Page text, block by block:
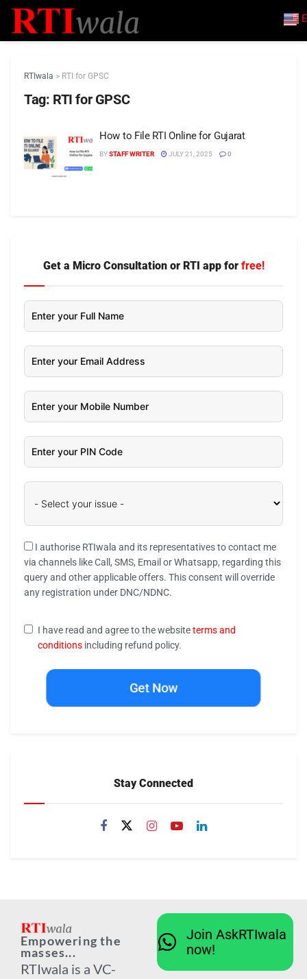
RTIwala > RTI for GPSC
Tag: RTI for GPSC
How to File RTI Online for Gujarat
BYSTAFF WRITER JULY 21, 2025 0
Get a Micro Consultation or RTI app for free!
I authorise RTIwala and its representatives to contact me
via channels like Call, SMS, Email or Whatsapp, regarding this
query and other applicable offers. This consent will override
any registration under DNC/NDNC.
I have read and agree to the websiteterms and
conditions including refund policy.
Get Now
Stay Connected
Empowering the
masses...
RTIwala is a VC-
Join AskRTIwala
now!